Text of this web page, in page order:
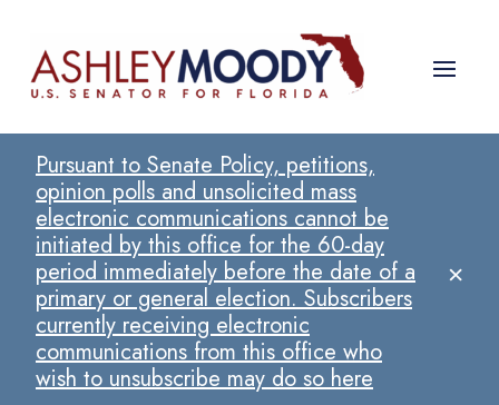
Pursuant to Senate Policy, petitions,
opinion polls and unsolicited mass
electronic communications cannot be
initiated by this office for the 60-day
period immediately before the date of a
primary or general election. Subscribers
currently receiving electronic
communications from this office who
wish to unsubscribe may do so here
×